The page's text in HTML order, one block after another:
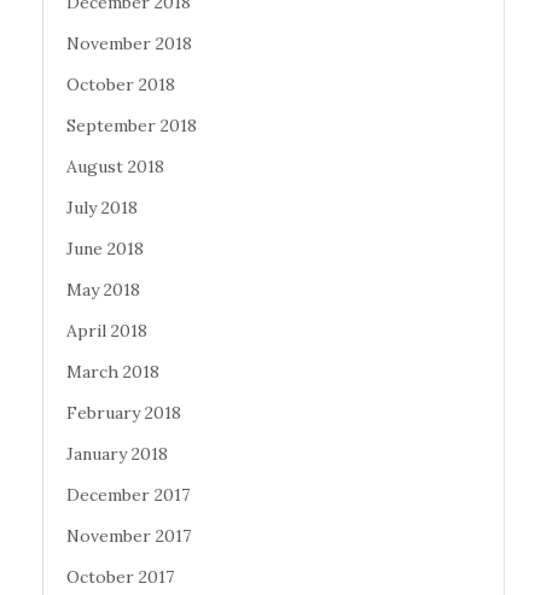
November 2018
October 2018
September 2018
August 2018
July 2018
June 2018
May 2018
April 2018
March 2018
February 2018
January 2018
December 2017
November 2017
October 2017